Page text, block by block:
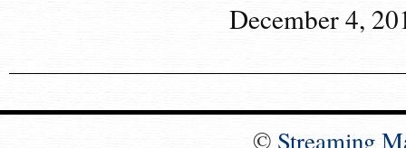
December 4,
© Streaming